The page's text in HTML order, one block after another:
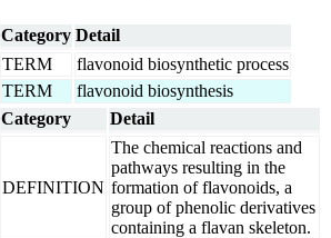
Category Detail
TERM
flavonoid biosynthetic process
TERM
flavonoid biosynthesis
Category Detail
DEFINITION
The chemical reactions and
pathways resulting in the
formation of flavonoids, a
group of phenolic derivatives
containing a flavan skeleton.